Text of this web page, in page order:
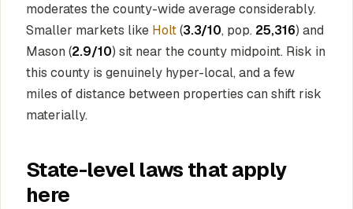
moderates the county-wide average considerably.
Smaller markets like Holt(3.3/10, pop. 25,316) and
Mason (2.9/10) sit near the county midpoint. Risk in
this county is genuinely hyper-local, and a few
miles of distance between properties can shift risk
materially.
State-level laws that apply
here